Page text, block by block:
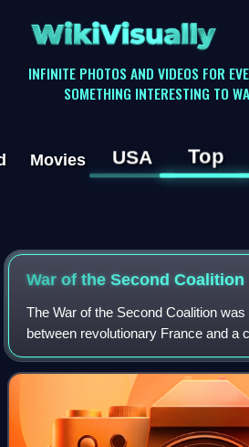
WikiVisually
INFINITE PHOTOS AND VIDEOS FOR
SOMETHING INTERESTING TO
Movies USA Top
War of the Second Coalition
The War of the Second Coalition
between revolutionary France and a
monarchies, led by Britain, Austria
including the Ottoman Empire,